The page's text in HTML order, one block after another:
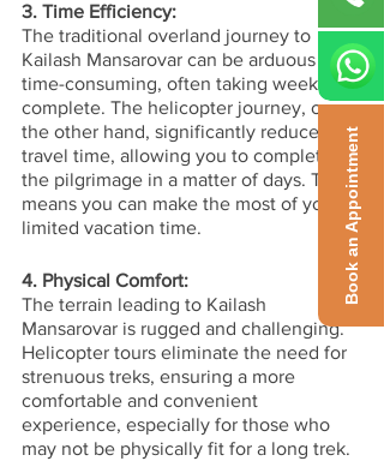
Book an Appointment
3. Time Efficiency:
The traditional overland journey to
Kailash Mansarovar can be arduous and
time-consuming, often taking weeks to
complete. The helicopter journey, on
the other hand, significantly reduces
travel time, allowing you to complete
the pilgrimage in a matter of days. This
means you can make the most of your
limited vacation time.
4. Physical Comfort:
The terrain leading to Kailash
Mansarovar is rugged and challenging.
Helicopter tours eliminate the need for
strenuous treks, ensuring a more
comfortable and convenient
experience, especially for those who
may not be physically fit for a long trek.